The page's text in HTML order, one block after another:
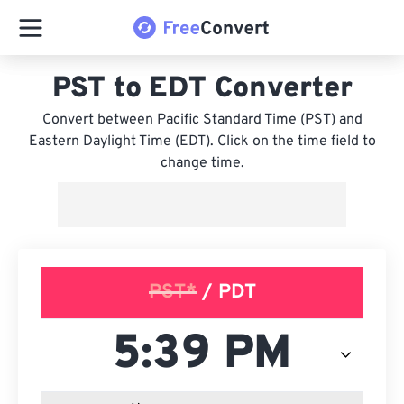
PST to EDT Converter
Convert between Pacific Standard Time (PST) and
Eastern Daylight Time (EDT). Click on the time field to
change time.
PST*/ PDT